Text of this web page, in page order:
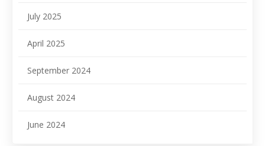
July 2025
April 2025
September 2024
August 2024
June 2024